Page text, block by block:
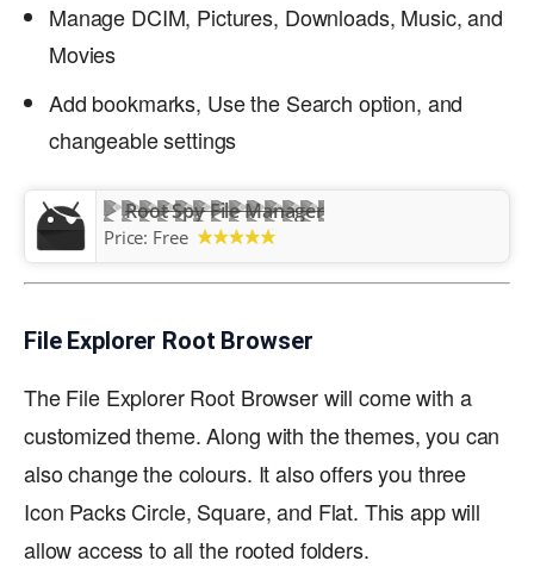
Manage DCIM, Pictures, Downloads, Music, and
Movies
Add bookmarks, Use the Search option, and
changeable settings
Root Spy File Manager
Price: Free
File Explorer Root Browser
The File Explorer Root Browser will come with a
customized theme. Along with the themes, you can
also change the colours. It also offers you three
Icon Packs Circle, Square, and Flat. This app will
allow access to all the rooted folders.